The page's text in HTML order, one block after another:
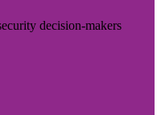
decision-makers